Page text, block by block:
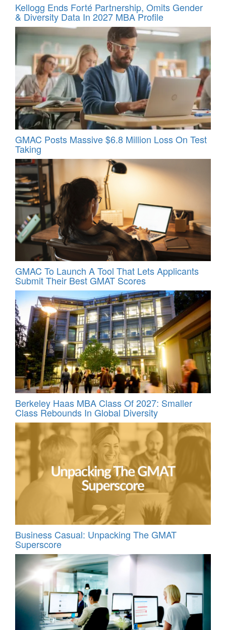
Kellogg Ends Forté Partnership, Omits Gender
& Diversity Data In 2027 MBA Profile
GMAC Posts Massive $6.8 Million Loss On Test
Taking
GMAC To Launch A Tool That Lets Applicants
Submit Their Best GMAT Scores
Berkeley Haas MBA Class Of 2027: Smaller
Class Rebounds In Global Diversity
Business Casual: Unpacking The GMAT
Superscore